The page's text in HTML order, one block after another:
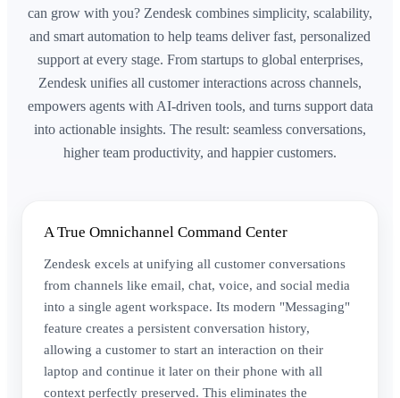
can grow with you? Zendesk combines simplicity, scalability,
and smart automation to help teams deliver fast, personalized
support at every stage. From startups to global enterprises,
Zendesk unifies all customer interactions across channels,
empowers agents with AI-driven tools, and turns support data
into actionable insights. The result: seamless conversations,
higher team productivity, and happier customers.
A True Omnichannel Command Center
Zendesk excels at unifying all customer conversations
from channels like email, chat, voice, and social media
into a single agent workspace. Its modern "Messaging"
feature creates a persistent conversation history,
allowing a customer to start an interaction on their
laptop and continue it later on their phone with all
context perfectly preserved. This eliminates the